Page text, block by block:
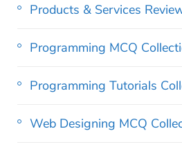
Products & Services
Programming MCQ
Programming Tutorials
Web Designing MCQ